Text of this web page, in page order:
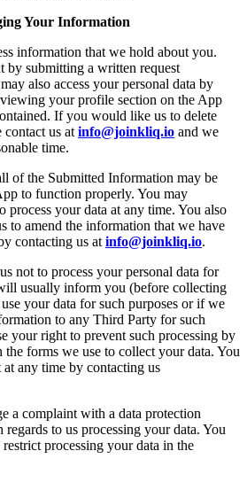
Your Information
information that we hold about you.
by submitting a written request
also access your personal data by
your profile section on the App
If you would like us to delete
contact us at info@joinkliq.io and we
time.
of the Submitted Information may be
to function properly. You may
process your data at any time. You also
to amend the information that we have
contacting us at info@joinkliq.io.
not to process your personal data for
usually inform you (before collecting
your data for such purposes or if we
to any Third Party for such
your right to prevent such processing by
forms we use to collect your data. You
any time by contacting us
a complaint with a data protection
to us processing your data. You
processing your data in the